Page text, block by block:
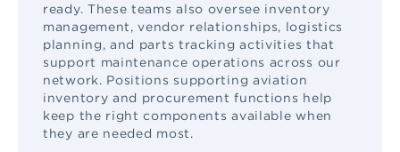
ready. These teams also oversee inventory
management, vendor relationships, logistics
planning, and parts tracking activities that
support maintenance operations across our
network. Positions supporting aviation
inventory and procurement functions help
keep the right components available when
they are needed most.